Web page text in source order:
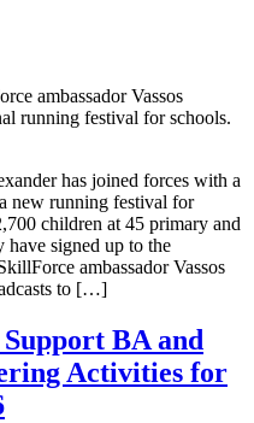
ambassador Vassos
running festival for schools.
has joined forces with a
new running festival for
children at 45 primary and
have signed up to the
ambassador Vassos
to […]
BA and
Activities for